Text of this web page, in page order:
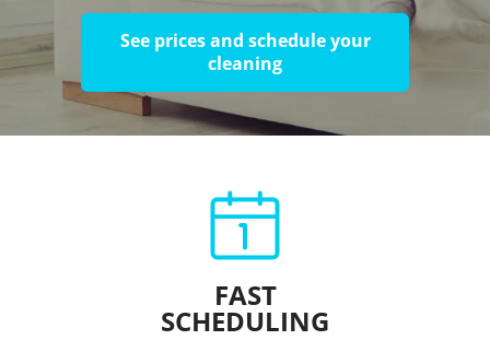
See prices and schedule your
cleaning
FAST
SCHEDULING